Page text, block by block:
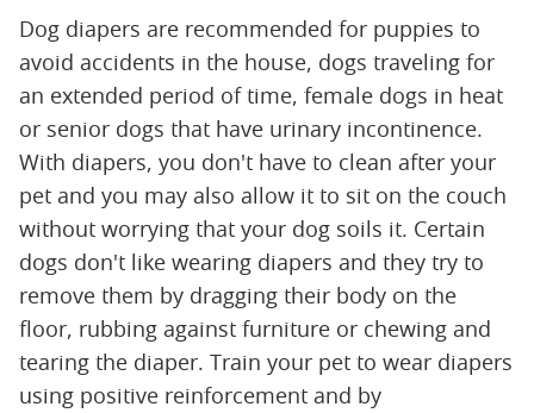
Dog diapers are recommended for puppies to
avoid accidents in the house, dogs traveling for
an extended period of time, female dogs in heat
or senior dogs that have urinary incontinence.
With diapers, you don't have to clean after your
pet and you may also allow it to sit on the couch
without worrying that your dog soils it. Certain
dogs don't like wearing diapers and they try to
remove them by dragging their body on the
floor, rubbing against furniture or chewing and
tearing the diaper. Train your pet to wear diapers
using positive reinforcement and by